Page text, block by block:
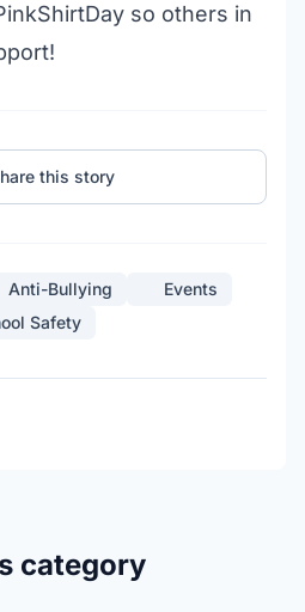
so others in
this story
Anti-Bullying
Events
Safety
category